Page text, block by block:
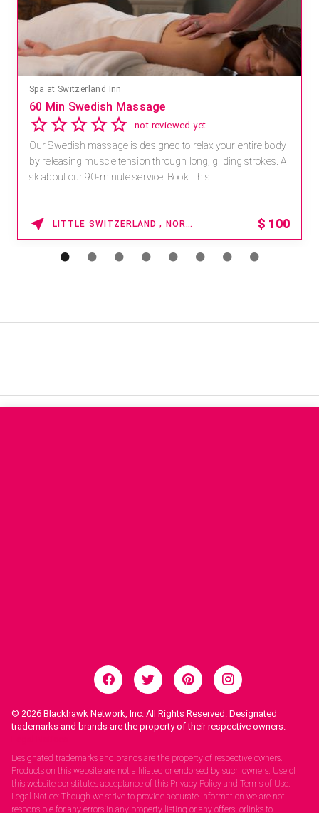
Spa at Switzerland Inn
60 Min Swedish Massage
not reviewed yet
Our Swedish massage is designed to relax your entire body
by releasing muscle tension through long, gliding strokes. A
sk about our 90-minute service. Book This ...
LITTLE SWITZERLAND , NORTH CAROLINA $ 100
© 2026 Blackhawk Network, Inc. All Rights Reserved. Designated
trademarks and brands are the property of their respective owners.
Designated trademarks and brands are the property of respective owners.
Products on this website are not affiliated or endorsed by such owners. Use of
this website constitutes acceptance of this Privacy Policy and Terms of Use.
Legal Notice: Though we strive to provide accurate information we are not
responsible for any errors in any property listing or any offers, orlinks to